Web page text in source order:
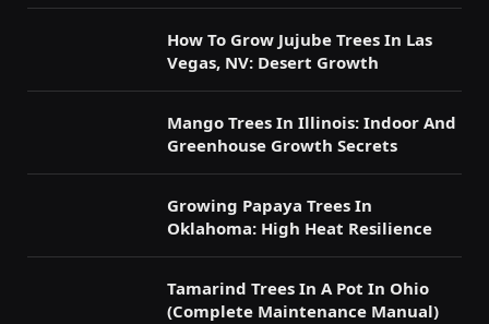
How To Grow Jujube Trees In Las
Vegas, NV: Desert Growth
Mango Trees In Illinois: Indoor And
Greenhouse Growth Secrets
Growing Papaya Trees In
Oklahoma: High Heat Resilience
Tamarind Trees In A Pot In Ohio
(Complete Maintenance Manual)